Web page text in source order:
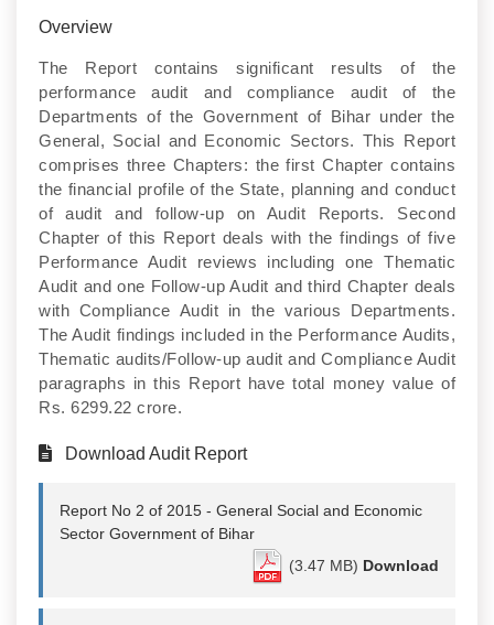
Overview
The Report contains significant results of the
performance audit and compliance audit of the
Departments of the Government of Bihar under the
General, Social and Economic Sectors. This Report
comprises three Chapters: the first Chapter contains
the financial profile of the State, planning and conduct
of audit and follow-up on Audit Reports. Second
Chapter of this Report deals with the findings of five
Performance Audit reviews including one Thematic
Audit and one Follow-up Audit and third Chapter deals
with Compliance Audit in the various Departments.
The Audit findings included in the Performance Audits,
Thematic audits/Follow-up audit and Compliance Audit
paragraphs in this Report have total money value of
Rs. 6299.22 crore.
Download Audit Report
Report No 2 of 2015 - General Social and Economic
Sector Government of Bihar
(3.47 MB) Download